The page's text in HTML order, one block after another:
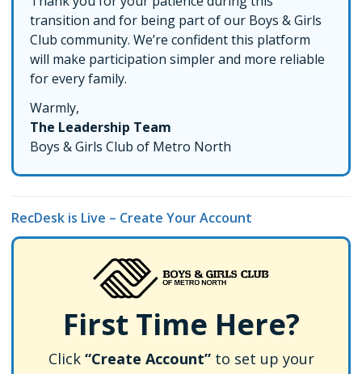
transition and for being part of our Boys & Girls
Club community. We’re confident this platform
will make participation simpler and more reliable
for every family.
Warmly,
The Leadership Team
Boys & Girls Club of Metro North
RecDesk is Live – Create Your Account
First Time Here?
Click “Create Account”to set up your